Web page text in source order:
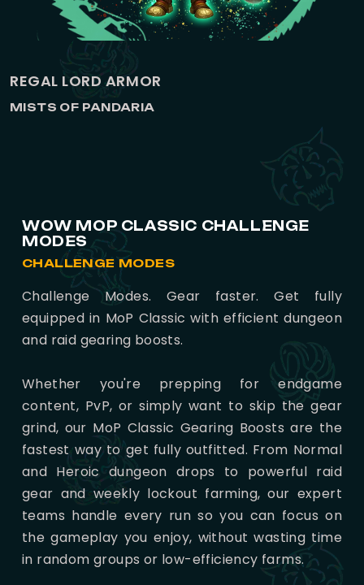
REGAL LORD ARMOR
MISTS OF PANDARIA
WOW MOP CLASSIC CHALLENGE
MODES
CHALLENGE MODES
Challenge Modes. Gear faster. Get fully
equipped in MoP Classic with efficient dungeon
and raid gearing boosts.
Whether you're prepping for endgame
content, PvP, or simply want to skip the gear
grind, our MoP Classic Gearing Boosts are the
fastest way to get fully outfitted. From Normal
and Heroic dungeon drops to powerful raid
gear and weekly lockout farming, our expert
teams handle every run so you can focus on
the gameplay you enjoy, without wasting time
in random groups or low-efficiency farms.